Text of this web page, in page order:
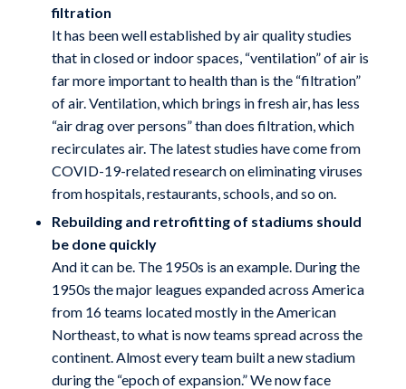
filtration
It has been well established by air quality studies
that in closed or indoor spaces, “ventilation” of air is
far more important to health than is the “filtration”
of air. Ventilation, which brings in fresh air, has less
“air drag over persons” than does filtration, which
recirculates air. The latest studies have come from
COVID-19-related research on eliminating viruses
from hospitals, restaurants, schools, and so on.
Rebuilding and retrofitting of stadiums should
be done quickly
And it can be. The 1950s is an example. During the
1950s the major leagues expanded across America
from 16 teams located mostly in the American
Northeast, to what is now teams spread across the
continent. Almost every team built a new stadium
during the “epoch of expansion.” We now face